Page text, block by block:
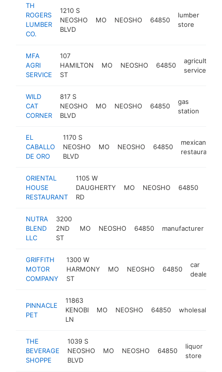
TH
ROGERS
LUMBER
CO.
1210 S
NEOSHO
BLVD
MO NEOSHO 64850
lumber
store
MFA
AGRI
SERVICE
107
HAMILTON
ST
MO NEOSHO 64850
agricultural
service
WILD
CAT
CORNER
817 S
NEOSHO
BLVD
MO NEOSHO 64850
gas
station
EL
CABALLO
DE ORO
1170 S
NEOSHO
BLVD
MO NEOSHO 64850
mexican
restaurant
ORIENTAL
HOUSE
RESTAURANT
1105 W
DAUGHERTY
RD
MO NEOSHO 64850
NUTRA
BLEND
LLC
3200
2ND
ST
MO NEOSHO 64850 manufacturer
GRIFFITH
MOTOR
COMPANY
1300 W
HARMONY
ST
MO NEOSHO 64850
car
dealer
PINNACLE
PET
11863
KENOBI
LN
MO NEOSHO 64850 wholesaler
THE
BEVERAGE
SHOPPE
1039 S
NEOSHO
BLVD
MO NEOSHO 64850
liquor
store